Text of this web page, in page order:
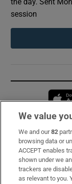
session
Subscribe
Support
About Us
We value
We and our82
browsing data or
ACCEPT enables
shown under we
trackers are
as relevant to you.